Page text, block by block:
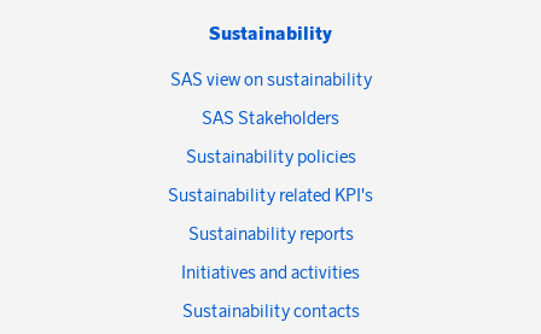
Sustainability
SAS view on sustainability
SAS Stakeholders
Sustainability policies
Sustainability related KPI's
Sustainability reports
Initiatives and activities
Sustainability contacts